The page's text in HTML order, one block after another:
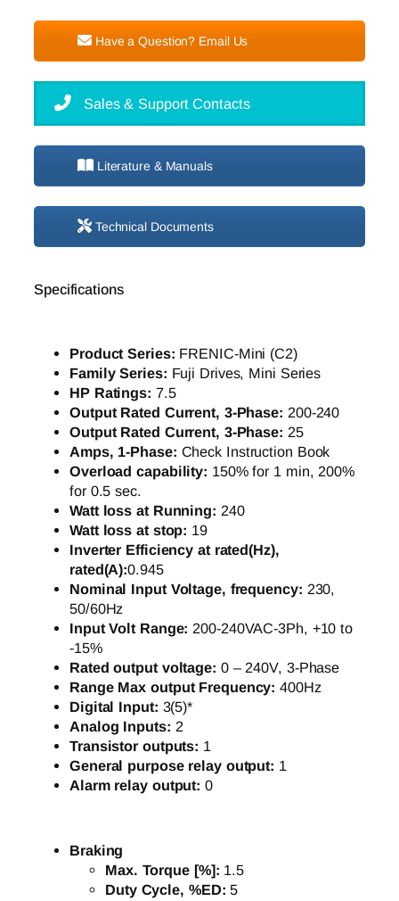
Have a Question? Email Us
Sales & Support Contacts
Literature & Manuals
Technical Documents
Specifications
Product Series: FRENIC-Mini (C2)
Family Series: Fuji Drives, Mini Series
HP Ratings: 7.5
Output Rated Current, 3-Phase: 200-240
Output Rated Current, 3-Phase: 25
Amps, 1-Phase: Check Instruction Book
Overload capability: 150% for 1 min, 200%
for 0.5 sec.
Watt loss at Running: 240
Watt loss at stop: 19
Inverter Efficiency at rated(Hz),
rated(A):0.945
Nominal Input Voltage, frequency: 230,
50/60Hz
Input Volt Range: 200-240VAC-3Ph, +10 to
-15%
Rated output voltage: 0 – 240V, 3-Phase
Range Max output Frequency: 400Hz
Digital Input: 3(5)*
Analog Inputs: 2
Transistor outputs: 1
General purpose relay output: 1
Alarm relay output: 0
Braking
Max. Torque [%]: 1.5
Duty Cycle, %ED: 5